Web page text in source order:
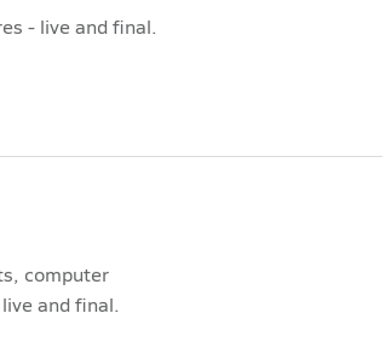
- live and final.
computer
and final.